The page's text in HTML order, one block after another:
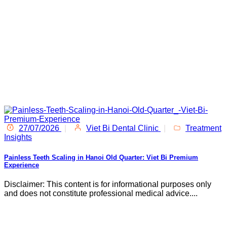
27/07/2026 Viet Bi Dental Clinic
Treatment
Insights
Painless Teeth Scaling in Hanoi Old Quarter: Viet Bi Premium
Experience
Disclaimer: This content is for informational purposes only
and does not constitute professional medical advice....